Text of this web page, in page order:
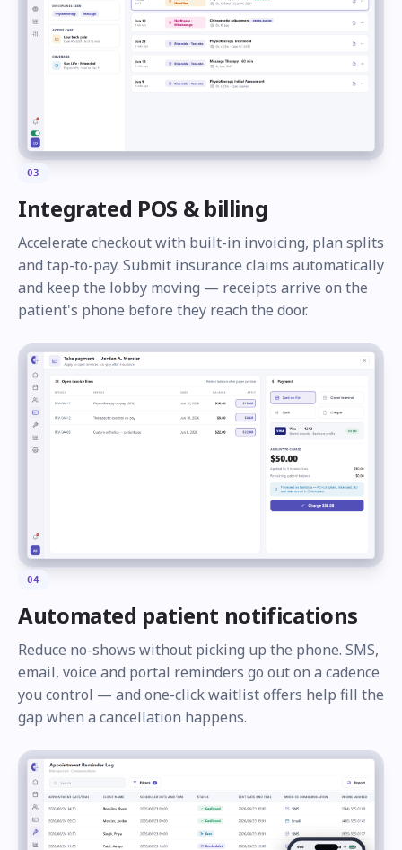
03
Integrated POS & billing
Accelerate checkout with built-in invoicing, plan splits
and tap-to-pay. Submit insurance claims automatically
and keep the lobby moving — receipts arrive on the
patient's phone before they reach the door.
04
Automated patient notifications
Reduce no-shows without picking up the phone. SMS,
email, voice and portal reminders go out on a cadence
you control — and one-click waitlist offers help fill the
gap when a cancellation happens.